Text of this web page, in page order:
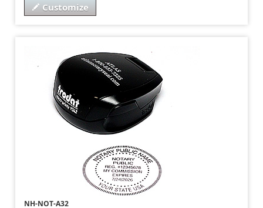
Customize
NH-NOT-A32